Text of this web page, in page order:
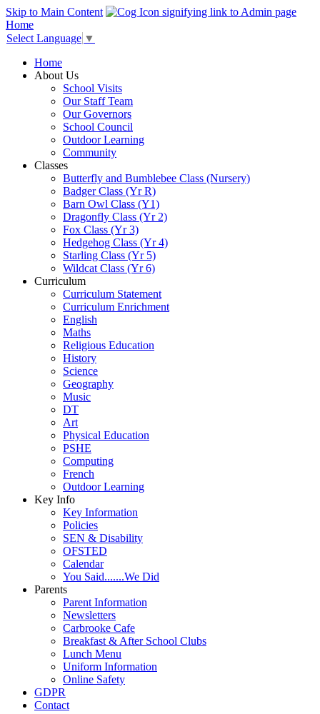
Skip to Main Content
Home
Select Language ▼
Home
About Us
School Visits
Our Staff Team
Our Governors
School Council
Outdoor Learning
Community
Classes
Butterfly and Bumblebee Class (Nursery)
Badger Class (Yr R)
Barn Owl Class (Y1)
Dragonfly Class (Yr 2)
Fox Class (Yr 3)
Hedgehog Class (Yr 4)
Starling Class (Yr 5)
Wildcat Class (Yr 6)
Curriculum
Curriculum Statement
Curriculum Enrichment
English
Maths
Religious Education
History
Science
Geography
Music
DT
Art
Physical Education
PSHE
Computing
French
Outdoor Learning
Key Info
Key Information
Policies
SEN & Disability
OFSTED
Calendar
You Said.......We Did
Parents
Parent Information
Newsletters
Carbrooke Cafe
Breakfast & After School Clubs
Lunch Menu
Uniform Information
Online Safety
GDPR
Contact